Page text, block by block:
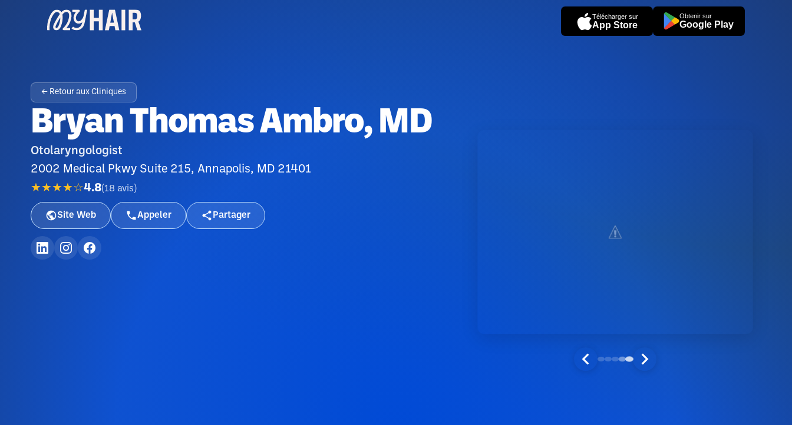
Télécharger sur
App Store
Obtenir sur
Google Play
← Retour aux Cliniques
Bryan Thomas Ambro, MD
Otolaryngologist
2002 Medical Pkwy Suite 215, Annapolis, MD 21401
★★★★☆4.8(18 avis )
Site Web Appeler Partager